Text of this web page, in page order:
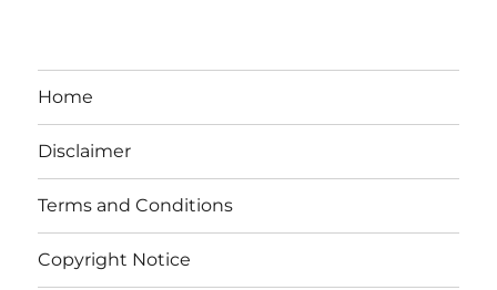
Home
Disclaimer
Terms and Conditions
Copyright Notice